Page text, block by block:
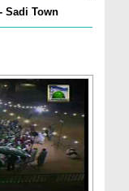
Sadi Town